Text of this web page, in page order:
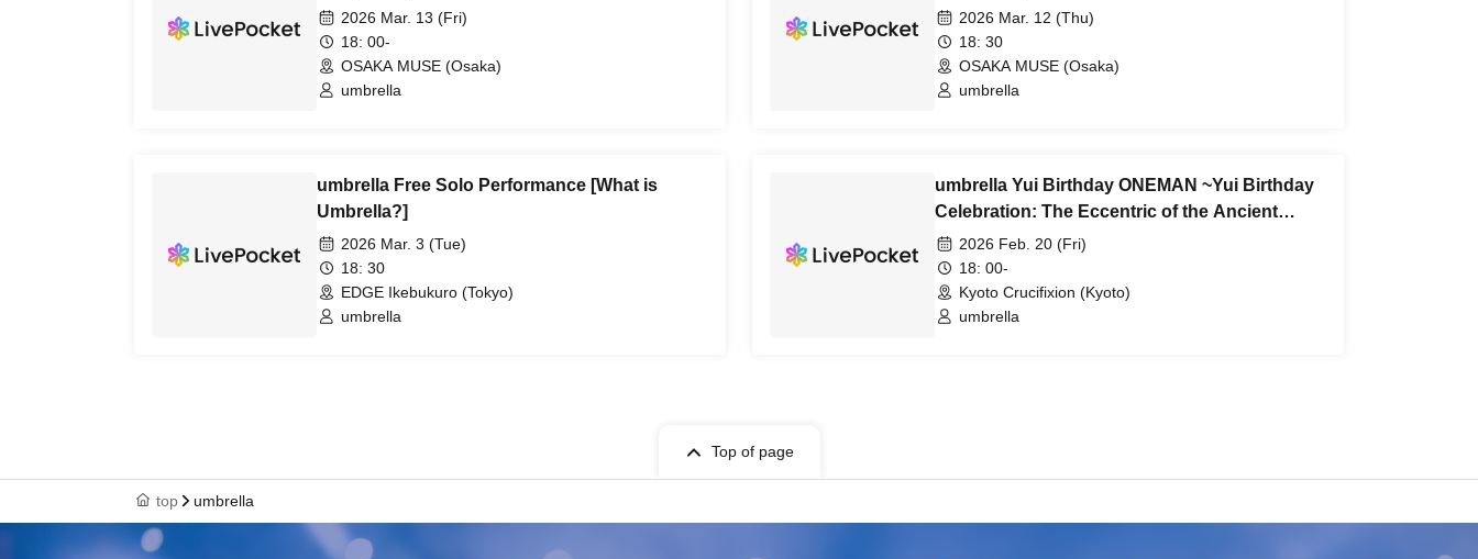
2026 Mar. 13 (Fri)
18: 00-
OSAKA MUSE (Osaka)
umbrella
2026 Mar. 12 (Thu)
18: 30
OSAKA MUSE (Osaka)
umbrella
umbrella Free Solo Performance [What is
Umbrella?]
2026 Mar. 3 (Tue)
18: 30
EDGE Ikebukuro (Tokyo)
umbrella
umbrella Yui Birthday ONEMAN ~Yui Birthday
Celebration: The Eccentric of the Ancient
Capital 4~
2026 Feb. 20 (Fri)
18: 00-
Kyoto Crucifixion (Kyoto)
umbrella
Top of page
top umbrella